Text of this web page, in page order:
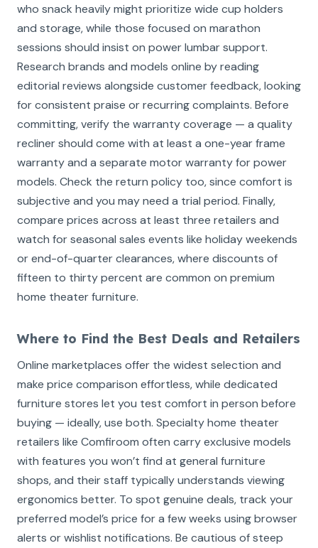
who snack heavily might prioritize wide cup holders
and storage, while those focused on marathon
sessions should insist on power lumbar support.
Research brands and models online by reading
editorial reviews alongside customer feedback, looking
for consistent praise or recurring complaints. Before
committing, verify the warranty coverage — a quality
recliner should come with at least a one-year frame
warranty and a separate motor warranty for power
models. Check the return policy too, since comfort is
subjective and you may need a trial period. Finally,
compare prices across at least three retailers and
watch for seasonal sales events like holiday weekends
or end-of-quarter clearances, where discounts of
fifteen to thirty percent are common on premium
home theater furniture.
Where to Find the Best Deals and Retailers
Online marketplaces offer the widest selection and
make price comparison effortless, while dedicated
furniture stores let you test comfort in person before
buying — ideally, use both. Specialty home theater
retailers like Comfiroom often carry exclusive models
with features you won’t find at general furniture
shops, and their staff typically understands viewing
ergonomics better. To spot genuine deals, track your
preferred model’s price for a few weeks using browser
alerts or wishlist notifications. Be cautious of steep